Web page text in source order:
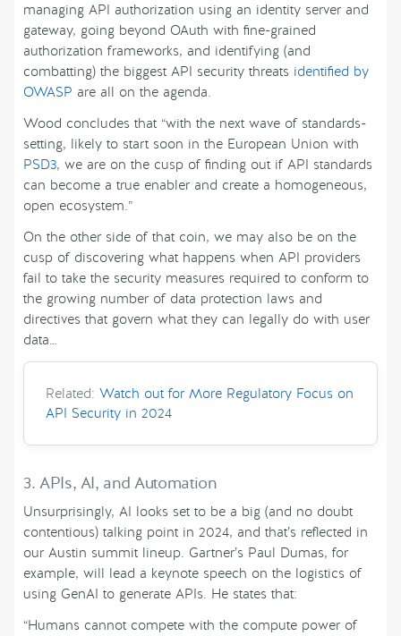
managing API authorization using an identity server and
gateway, going beyond OAuth with fine-grained
authorization frameworks, and identifying (and
combatting) the biggest API security threats identified by
OWASP are all on the agenda.
Wood concludes that “with the next wave of standards-
setting, likely to start soon in the European Union with
PSD3, we are on the cusp of finding out if API standards
can become a true enabler and create a homogeneous,
open ecosystem.”
On the other side of that coin, we may also be on the
cusp of discovering what happens when API providers
fail to take the security measures required to conform to
the growing number of data protection laws and
directives that govern what they can legally do with user
data…
Related: Watch out for More Regulatory Focus on
API Security in 2024
3. APIs, AI, and Automation
Unsurprisingly, AI looks set to be a big (and no doubt
contentious) talking point in 2024, and that’s reflected in
our Austin summit lineup. Gartner’s Paul Dumas, for
example, will lead a keynote speech on the logistics of
using GenAI to generate APIs. He states that:
“Humans cannot compete with the compute power of